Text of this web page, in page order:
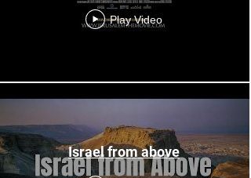
Play Video
Israel from above